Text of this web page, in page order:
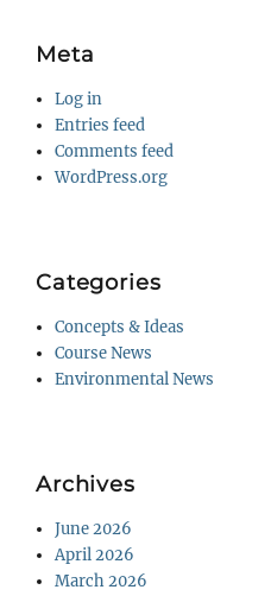
Meta
Log in
Entries feed
Comments feed
WordPress.org
Categories
Concepts & Ideas
Course News
Environmental News
Archives
June 2026
April 2026
March 2026